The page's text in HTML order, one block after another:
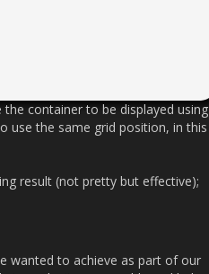
container to be displayed using
use the same grid position, in this
result (not pretty but effective);
wanted to achieve as part of our